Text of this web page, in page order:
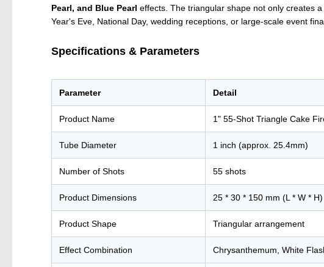
Pearl, and Blue Pearl effects. The triangular shape not only creates
Year's Eve, National Day, wedding receptions, or large-scale event
Specifications & Parameters
Parameter Detail
Product Name 1" 55-Shot Triangle Cake
Tube Diameter 1 inch (approx. 25.4mm)
Number of Shots 55 shots
Product Dimensions 25 * 30 * 150 mm (L * W * H)
Product Shape Triangular arrangement
Effect Combination Chrysanthemum, White